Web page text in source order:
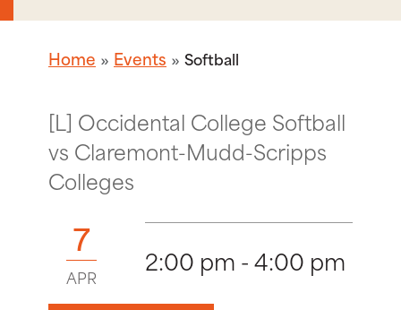
Home Events Softball
[L] Occidental College Softball
vs Claremont-Mudd-Scripps
Colleges
7
APR 2:00 pm - 4:00 pm